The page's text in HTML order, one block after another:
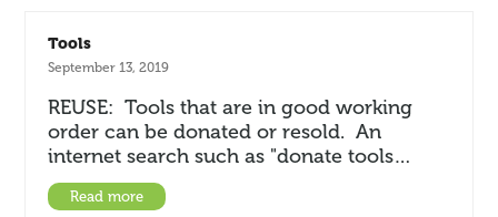
Tools
September 13, 2019
REUSE: Tools that are in good working
order can be donated or resold. An
internet search such as "donate tools…
Read more